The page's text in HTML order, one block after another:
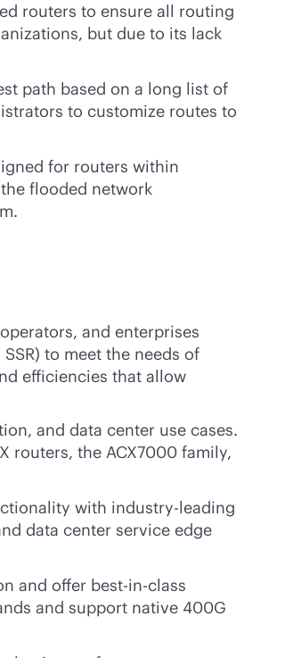
routers to ensure all routing
but due to its lack
path based on a long list of
to customize routes to
for routers within
flooded network
and enterprises
to meet the needs of
efficiencies that allow
and data center use cases.
routers, the ACX7000 family,
with industry-leading
data center service edge
and offer best-in-class
and support native 400G